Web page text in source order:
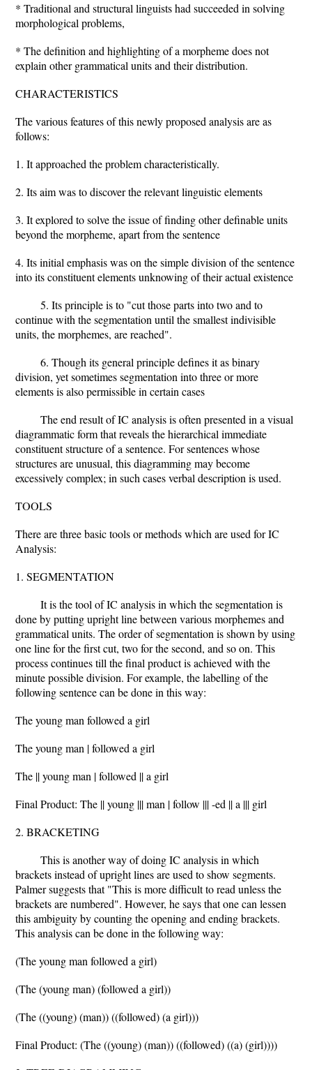
* Traditional and structural linguists had succeeded in solving
morphological problems,
* The definition and highlighting of a morpheme does not
explain other grammatical units and their distribution.
CHARACTERISTICS
The various features of this newly proposed analysis are as
follows:
1. It approached the problem characteristically.
2. Its aim was to discover the relevant linguistic elements
3. It explored to solve the issue of finding other definable units
beyond the morpheme, apart from the sentence
4. Its initial emphasis was on the simple division of the sentence
into its constituent elements unknowing of their actual existence
5. Its principle is to "cut those parts into two and to
continue with the segmentation until the smallest indivisible
units, the morphemes, are reached".
6. Though its general principle defines it as binary
division, yet sometimes segmentation into three or more
elements is also permissible in certain cases
The end result of IC analysis is often presented in a visual
diagrammatic form that reveals the hierarchical immediate
constituent structure of a sentence. For sentences whose
structures are unusual, this diagramming may become
excessively complex; in such cases verbal description is used.
TOOLS
There are three basic tools or methods which are used for IC
Analysis:
1. SEGMENTATION
It is the tool of IC analysis in which the segmentation is
done by putting upright line between various morphemes and
grammatical units. The order of segmentation is shown by using
one line for the first cut, two for the second, and so on. This
process continues till the final product is achieved with the
minute possible division. For example, the labelling of the
following sentence can be done in this way:
The young man followed a girl
The young man | followed a girl
The || young man | followed || a girl
Final Product: The || young ||| man | follow ||| -ed || a ||| girl
2. BRACKETING
This is another way of doing IC analysis in which
brackets instead of upright lines are used to show segments.
Palmer suggests that "This is more difficult to read unless the
brackets are numbered". However, he says that one can lessen
this ambiguity by counting the opening and ending brackets.
This analysis can be done in the following way:
(The young man followed a girl)
(The (young man) (followed a girl))
(The ((young) (man)) ((followed) (a girl)))
Final Product: (The ((young) (man)) ((followed) ((a) (girl))))